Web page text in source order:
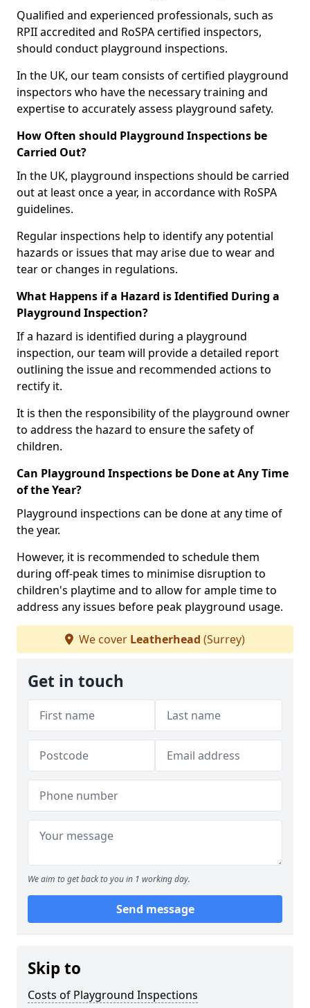
Qualified and experienced professionals, such as
RPII accredited and RoSPA certified inspectors,
should conduct playground inspections.
In the UK, our team consists of certified playground
inspectors who have the necessary training and
expertise to accurately assess playground safety.
How Often should Playground Inspections be
Carried Out?
In the UK, playground inspections should be carried
out at least once a year, in accordance with RoSPA
guidelines.
Regular inspections help to identify any potential
hazards or issues that may arise due to wear and
tear or changes in regulations.
What Happens if a Hazard is Identified During a
Playground Inspection?
If a hazard is identified during a playground
inspection, our team will provide a detailed report
outlining the issue and recommended actions to
rectify it.
It is then the responsibility of the playground owner
to address the hazard to ensure the safety of
children.
Can Playground Inspections be Done at Any Time
of the Year?
Playground inspections can be done at any time of
the year.
However, it is recommended to schedule them
during off-peak times to minimise disruption to
children's playtime and to allow for ample time to
address any issues before peak playground usage.
We cover Leatherhead (Surrey)
Get in touch
We aim to get back to you in 1 working day.
Send message
Skip to
Costs of Playground Inspections